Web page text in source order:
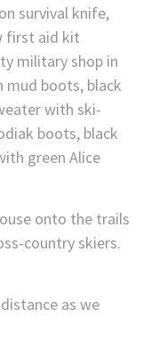
survival knife,
first aid kit
military shop in
mud boots, black
with ski-
boots, black
green Alice
onto the trails
country skiers.
as we